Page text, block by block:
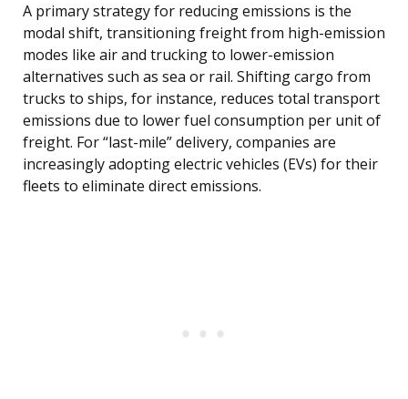
A primary strategy for reducing emissions is the
modal shift, transitioning freight from high-emission
modes like air and trucking to lower-emission
alternatives such as sea or rail. Shifting cargo from
trucks to ships, for instance, reduces total transport
emissions due to lower fuel consumption per unit of
freight. For “last-mile” delivery, companies are
increasingly adopting electric vehicles (EVs) for their
fleets to eliminate direct emissions.